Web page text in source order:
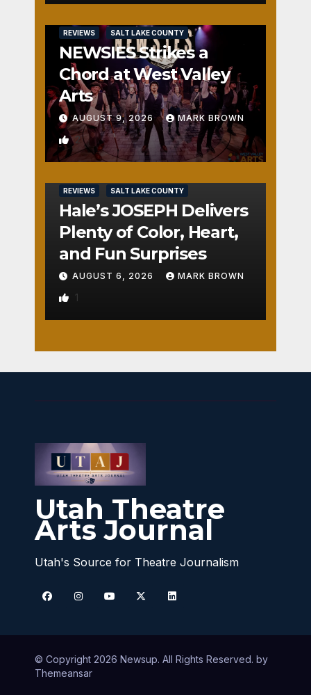
REVIEWS SALT LAKE COUNTY
NEWSIES Strikes a
Chord at West Valley
Arts
AUGUST 9, 2026 MARK BROWN
2
REVIEWS SALT LAKE COUNTY
Hale’s JOSEPH Delivers
Plenty of Color, Heart,
and Fun Surprises
AUGUST 6, 2026 MARK BROWN
1
Utah Theatre
Arts Journal
Utah's Source for Theatre Journalism
© Copyright 2026 Newsup. All Rights Reserved. by
Themeansar